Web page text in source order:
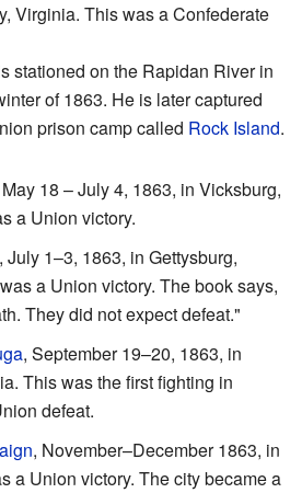
Virginia. This was a Confederate
stationed on the Rapidan River in
of 1863. He is later captured
prison camp called Rock Island.
18 – July 4, 1863, in Vicksburg,
a Union victory.
, July 1–3, 1863, in Gettysburg,
a Union victory. The book says,
They did not expect defeat."
, September 19–20, 1863, in
This was the first fighting in
defeat.
, November–December 1863, in
a Union victory. The city became a